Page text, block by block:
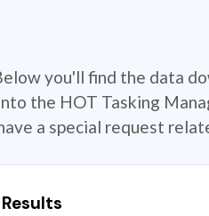
you'll find the data
the HOT Tasking
a special request